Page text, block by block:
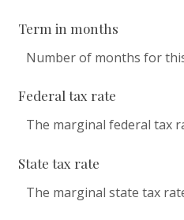
Term in months
Number of months for
Federal tax rate
The marginal federal tax
State tax rate
The marginal state tax